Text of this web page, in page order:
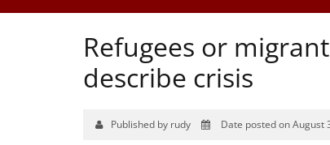
Refugees or
describe crisis
Published by rudy Date posted on August